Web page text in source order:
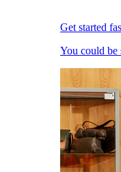
Get started
You could be